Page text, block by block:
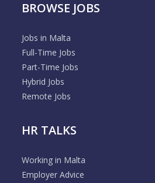
BROWSE JOBS
Jobs in Malta
Full-Time Jobs
Part-Time Jobs
Hybrid Jobs
Remote Jobs
HR TALKS
Working in Malta
Employer Advice